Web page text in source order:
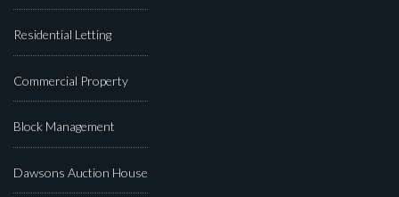
Residential Letting
Commercial Property
Block Management
Dawsons Auction House